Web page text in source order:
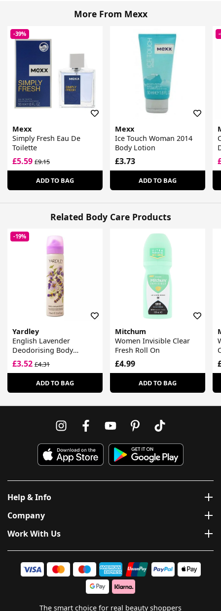
More From Mexx
-39%
Mexx
Simply Fresh Eau De
Toilette
£5.59 £9.15
ADD TO BAG
Mexx
Ice Touch Woman 2014
Body Lotion
£3.73
ADD TO BAG
Related Body Care Products
-19%
Yardley
English Lavender
Deodorising Body
Fragrance
£3.52 £4.31
ADD TO BAG
Mitchum
Women Invisible Clear
Fresh Roll On
£4.99
ADD TO BAG
Help & Info
Company
Work With Us
The smart choice for real beauty shoppers